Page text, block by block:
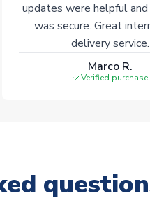
updates were helpful and
was secure. Great
delivery service.
Marco R.
Verified purchase